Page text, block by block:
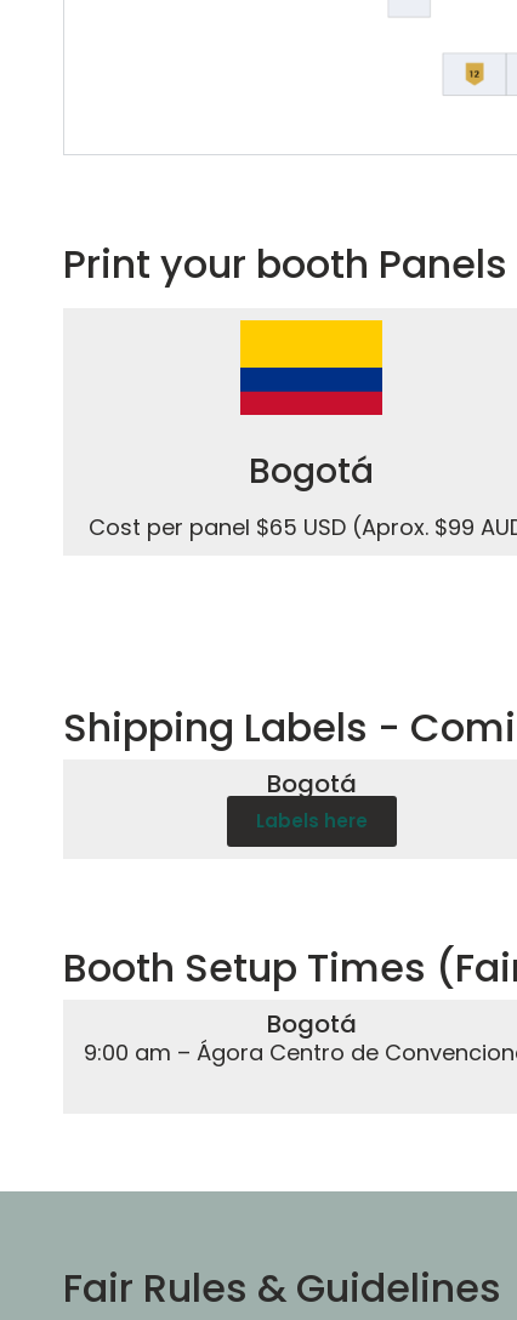
Print your booth Panels
Bogotá
Cost per panel $65 USD (Aprox. $99
Shipping Labels -
Bogotá
Labels here
Booth Setup Times
Bogotá
9:00 am – Ágora Centro de
Fair Rules & Guidelines